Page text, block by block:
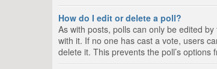
How do I edit or delete a poll?
As with posts, polls can only be edited
with it. If no one has cast a vote, users
delete it. This prevents the poll’s